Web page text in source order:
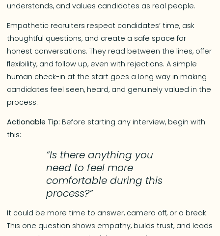
understands, and values candidates as real people.
Empathetic recruiters respect candidates’ time, ask
thoughtful questions, and create a safe space for
honest conversations. They read between the lines, offer
flexibility, and follow up, even with rejections. A simple
human check-in at the start goes a long way in making
candidates feel seen, heard, and genuinely valued in the
process.
Actionable Tip: Before starting any interview, begin with
this:
“Is there anything you
need to feel more
comfortable during this
process?”
It could be more time to answer, camera off, or a break.
This one question shows empathy, builds trust, and leads